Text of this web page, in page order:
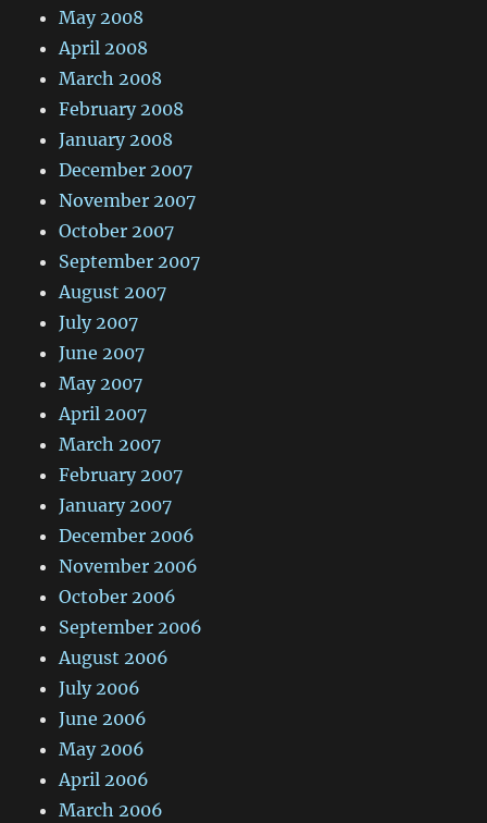
May 2008
April 2008
March 2008
February 2008
January 2008
December 2007
November 2007
October 2007
September 2007
August 2007
July 2007
June 2007
May 2007
April 2007
March 2007
February 2007
January 2007
December 2006
November 2006
October 2006
September 2006
August 2006
July 2006
June 2006
May 2006
April 2006
March 2006